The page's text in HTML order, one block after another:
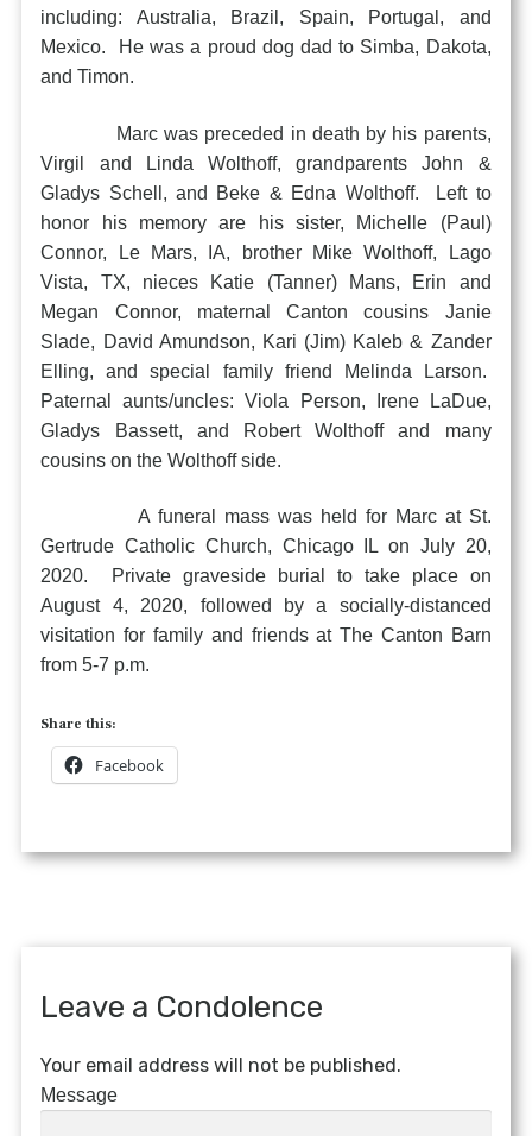
including: Australia, Brazil, Spain, Portugal, and
Mexico. He was a proud dog dad to Simba, Dakota,
and Timon.
Marc was preceded in death by his parents,
Virgil and Linda Wolthoff, grandparents John &
Gladys Schell, and Beke & Edna Wolthoff. Left to
honor his memory are his sister, Michelle (Paul)
Connor, Le Mars, IA, brother Mike Wolthoff, Lago
Vista, TX, nieces Katie (Tanner) Mans, Erin and
Megan Connor, maternal Canton cousins Janie
Slade, David Amundson, Kari (Jim) Kaleb & Zander
Elling, and special family friend Melinda Larson.
Paternal aunts/uncles: Viola Person, Irene LaDue,
Gladys Bassett, and Robert Wolthoff and many
cousins on the Wolthoff side.
A funeral mass was held for Marc at St.
Gertrude Catholic Church, Chicago IL on July 20,
2020. Private graveside burial to take place on
August 4, 2020, followed by a socially-distanced
visitation for family and friends at The Canton Barn
from 5-7 p.m.
Share this:
Facebook
Leave a Condolence
Your email address will not be published.
Message